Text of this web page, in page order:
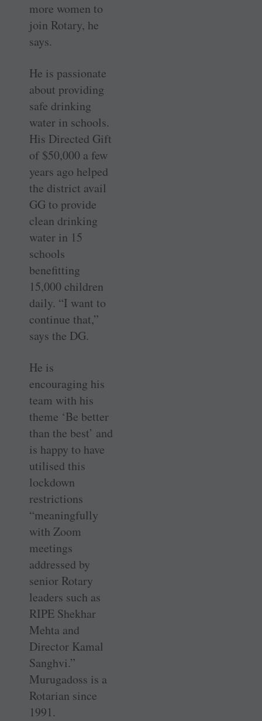
more women to
join Rotary, he
says.
He is passionate
about providing
safe drinking
water in schools.
His Directed Gift
of $50,000 a few
years ago helped
the district avail
GG to provide
clean drinking
water in 15
schools
benefitting
15,000 children
daily. “I want to
continue that,”
says the DG.
He is
encouraging his
team with his
theme ‘Be better
than the best’ and
is happy to have
utilised this
lockdown
restrictions
“meaningfully
with Zoom
meetings
addressed by
senior Rotary
leaders such as
RIPE Shekhar
Mehta and
Director Kamal
Sanghvi.”
Murugadoss is a
Rotarian since
1991.